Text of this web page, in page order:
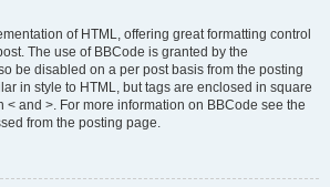
of HTML, offering great formatting control
The use of BBCode is granted by the
be disabled on a per post basis from the posting
in style to HTML, but tags are enclosed in square
< and >. For more information on BBCode see the
from the posting page.